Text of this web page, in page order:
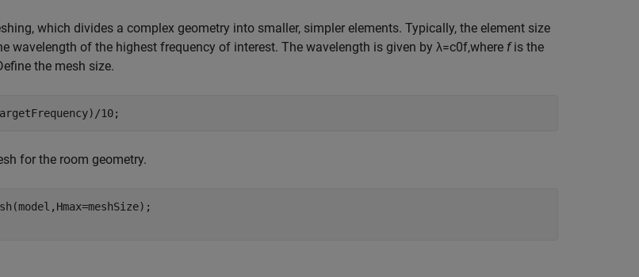
which divides a complex geometry into smaller, simpler elements. Typically, the element size
wavelength of the highest frequency of interest. The wavelength is given by λ=c0f,where fis the
the mesh size.
10;
for the room geometry.